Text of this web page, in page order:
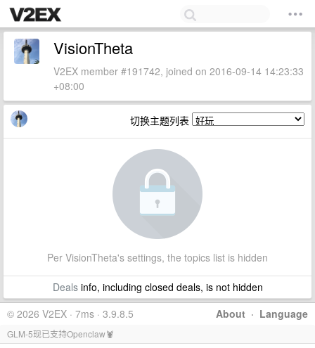
VisionTheta
V2EX member #191742, joined on 2016-09-14 14:23:33
+08:00
切换主题列表
Per VisionTheta's settings, the topics list is hidden
Dealsinfo, including closed deals, is not hidden
About · Language
© 2026 V2EX · 7ms · 3.9.8.5
GLM-5现已支持Openclaw🦞